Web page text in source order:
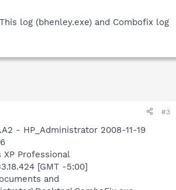
log (bhenley.exe) and Combofix log
#3
- HP_Administrator 2008-11-19
Professional
[GMT -5:00]
and